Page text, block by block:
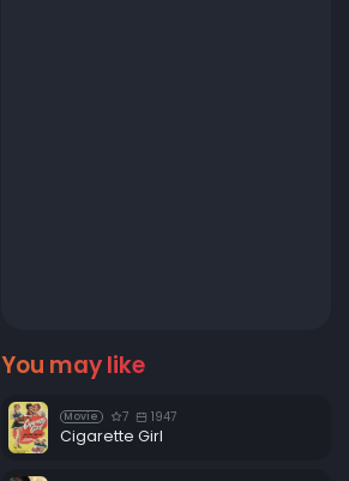
You may like
Movie 7 1947
Cigarette Girl